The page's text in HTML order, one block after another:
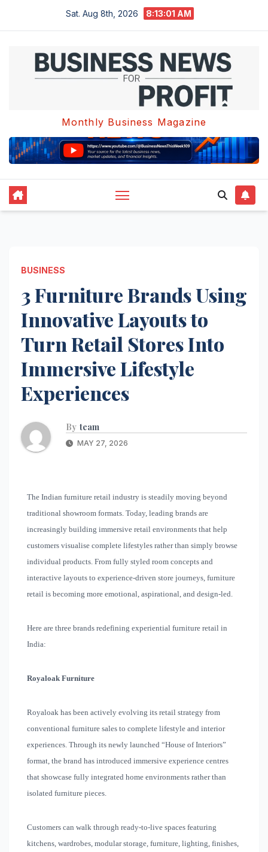
Sat. Aug 8th, 2026 8:13:02 AM
Monthly Business Magazine
BUSINESS
3 Furniture Brands Using
Innovative Layouts to
Turn Retail Stores Into
Immersive Lifestyle
Experiences
By team
MAY 27, 2026
The Indian furniture retail industry is steadily moving beyond
traditional showroom formats. Today, leading brands are
increasingly building immersive retail environments that help
customers visualise complete lifestyles rather than simply browse
individual products. From fully styled room concepts and
interactive layouts to experience-driven store journeys, furniture
retail is becoming more emotional, aspirational, and design-led.
Here are three brands redefining experiential furniture retail in
India:
Royaloak Furniture
Royaloak has been actively evolving its retail strategy from
conventional furniture sales to complete lifestyle and interior
experiences. Through its newly launched “House of Interiors”
format, the brand has introduced immersive experience centres
that showcase fully integrated home environments rather than
isolated furniture pieces.
Customers can walk through ready-to-live spaces featuring
kitchens, wardrobes, modular storage, furniture, lighting, finishes,